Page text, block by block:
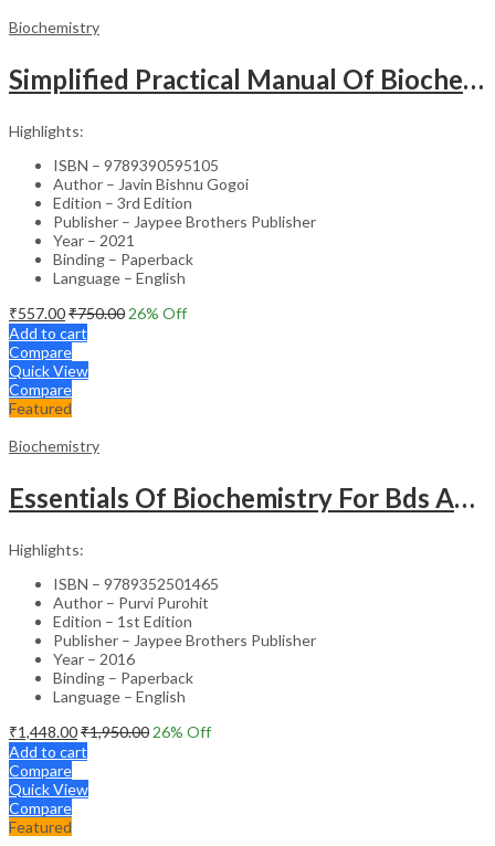
Biochemistry
Simplified Practical Manual Of Biochemistry
Highlights:
ISBN – 9789390595105
Author – Javin Bishnu Gogoi
Edition – 3rd Edition
Publisher – Jaypee Brothers Publisher
Year – 2021
Binding – Paperback
Language – English
₹557.00₹750.00 26% Off
Add to cart
Compare
Quick View
Compare
Featured
Biochemistry
Essentials Of Biochemistry For Bds And Allied Life Sciences Students
Highlights:
ISBN – 9789352501465
Author – Purvi Purohit
Edition – 1st Edition
Publisher – Jaypee Brothers Publisher
Year – 2016
Binding – Paperback
Language – English
₹1,448.00₹1,950.00 26% Off
Add to cart
Compare
Quick View
Compare
Featured